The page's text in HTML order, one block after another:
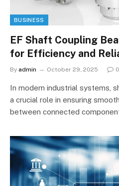
BUSINESS
EF Shaft Coupling
for Efficiency and
By admin October 29, 2025 0
In modern industrial systems,
a crucial role in ensuring
between connected